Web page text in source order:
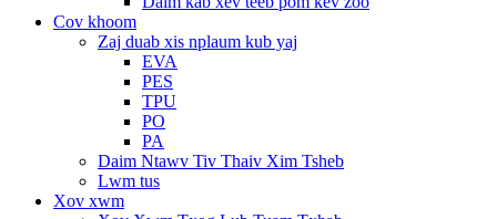
Cov khoom
Zaj duab xis nplaum kub yaj
EVA
PES
TPU
PO
PA
Daim Ntawv Tiv Thaiv Xim Tsheb
Lwm tus
Xov xwm